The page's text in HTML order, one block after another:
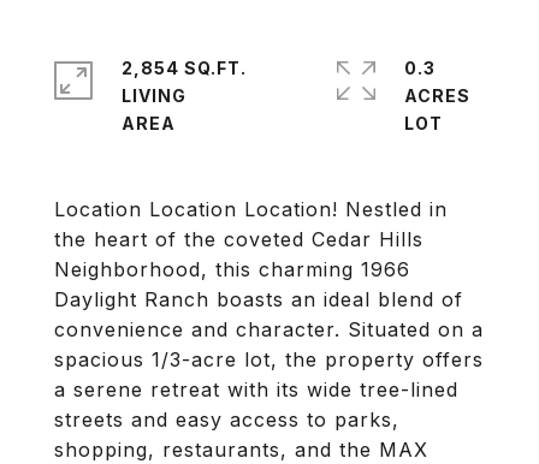
Location Location Location! Nestled in
the heart of the coveted Cedar Hills
Neighborhood, this charming 1966
Daylight Ranch boasts an ideal blend of
convenience and character. Situated on a
spacious 1/3-acre lot, the property offers
a serene retreat with its wide tree-lined
streets and easy access to parks,
shopping, restaurants, and the MAX
2,854 SQ.FT.
LIVING
0.3
ACRES